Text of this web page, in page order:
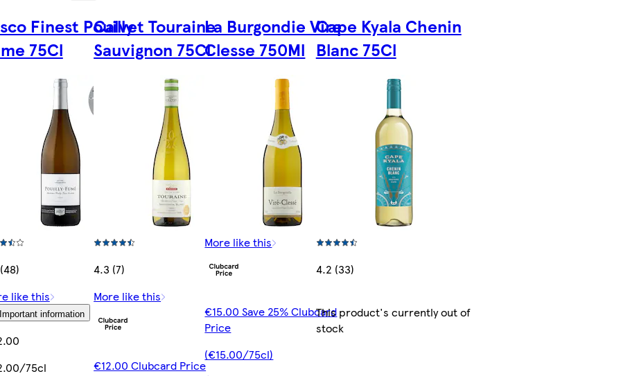
Finest Pouilly
75Cl
like this
Important information
75cl
Calvet Touraine
Sauvignon 75Cl
4.3 (7)
More like this
€12.00 Clubcard Price
La Burgondie Vire
Clesse 750Ml
More like this
€15.00 Save 25% Clubcard
Price
(€15.00/75cl)
Cape Kyala Chenin
Blanc 75Cl
4.2 (33)
This product's currently out of
stock